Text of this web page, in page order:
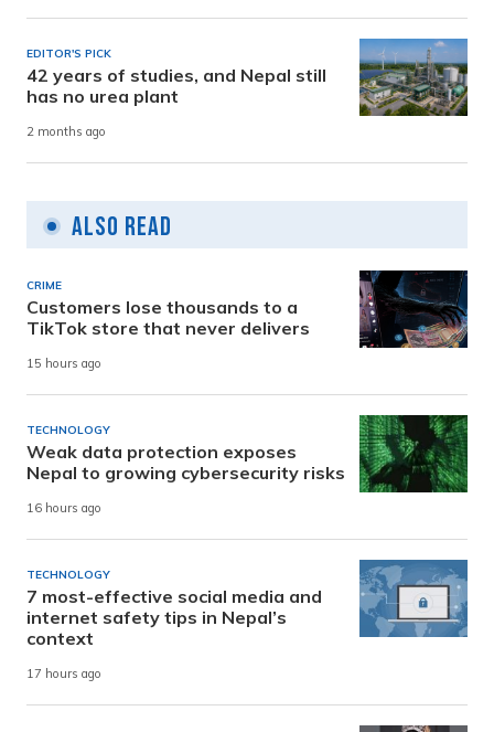
EDITOR'S PICK
42 years of studies, and Nepal still
has no urea plant
2 months ago
Also Read
CRIME
Customers lose thousands to a
TikTok store that never delivers
15 hours ago
TECHNOLOGY
Weak data protection exposes
Nepal to growing cybersecurity risks
16 hours ago
TECHNOLOGY
7 most-effective social media and
internet safety tips in Nepal’s
context
17 hours ago